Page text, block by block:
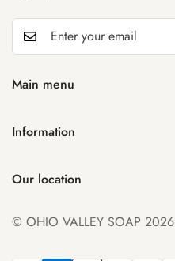
Main menu
Shop
About Us
Information
Manage Subscription
Contact Us
Our location
Parkersburg WV 26104
+1 ((304) 300-0348
© OHIO VALLEY SOAP 2026